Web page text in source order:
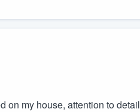
on my house, attention to detail